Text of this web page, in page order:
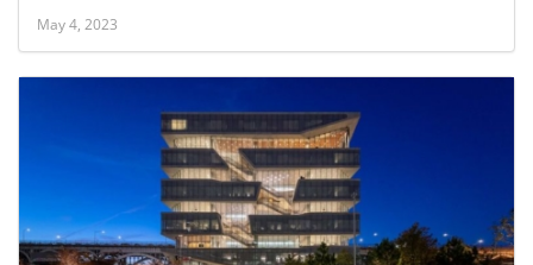
May 4, 2023